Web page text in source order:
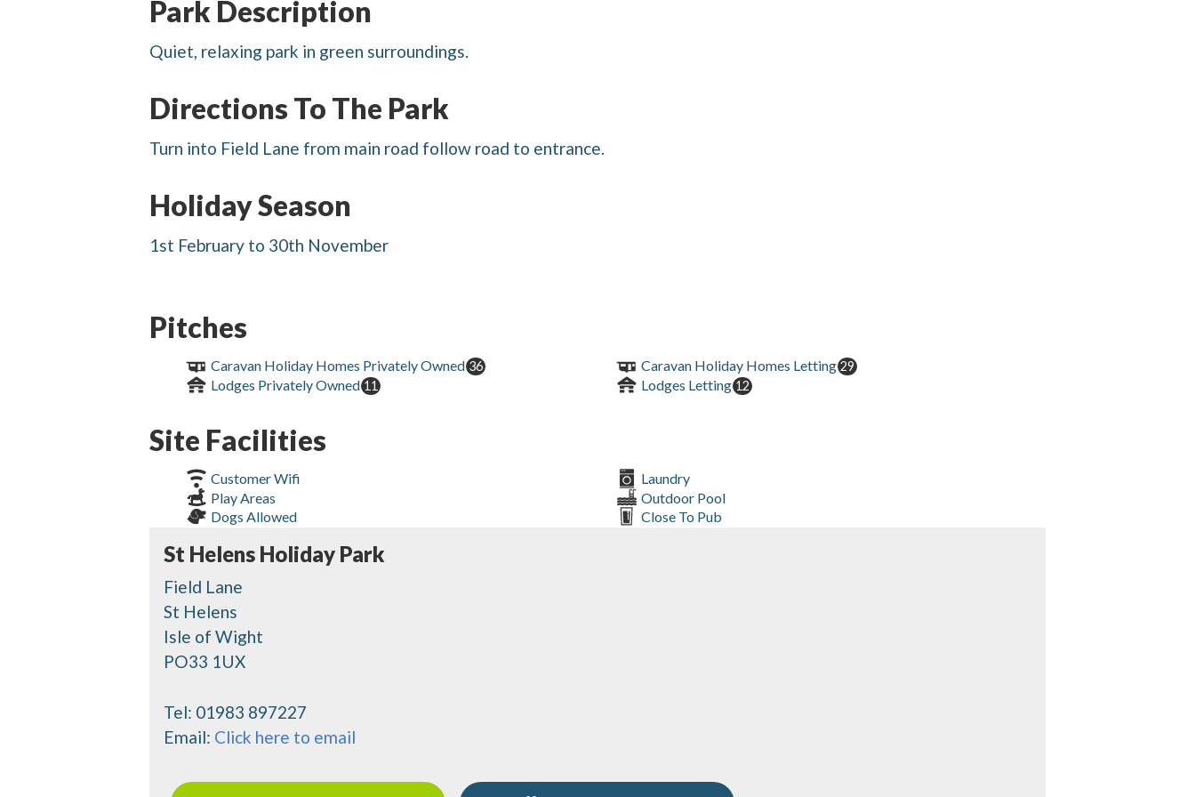
Park Description
Quiet, relaxing park in green surroundings.
Directions To The Park
Turn into Field Lane from main road follow road to entrance.
Holiday Season
1st February to 30th November
Pitches
Caravan Holiday Homes Privately Owned 36 Caravan Holiday Homes Letting 29
Lodges Privately Owned 11 Lodges Letting 12
Site Facilities
Customer Wifi
Laundry
Play Areas
Outdoor Pool
Dogs Allowed
Close To Pub
St Helens Holiday Park
Field Lane
St Helens
Isle of Wight
PO33 1UX
Tel: 01983 897227
Email: Click here to email